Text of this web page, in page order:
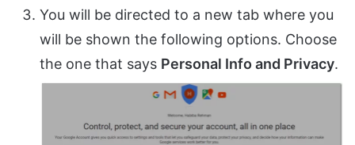
You will be directed to a new tab where you
will be shown the following options. Choose
the one that says Personal Info and Privacy.